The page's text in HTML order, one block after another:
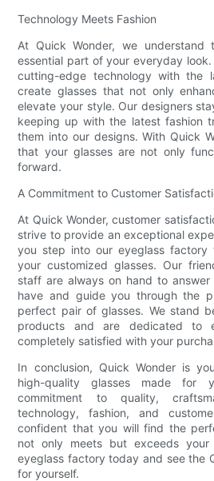
Technology Meets Fashion
At Quick Wonder, we understand
essential part of your everyday
cutting-edge technology with the
create glasses that not only
elevate your style. Our designers
keeping up with the latest fashion
them into our designs. With Quick
that your glasses are not only
forward.
A Commitment to Customer
At Quick Wonder, customer
strive to provide an exceptional
you step into our eyeglass
your customized glasses. Our
staff are always on hand to
have and guide you through the
perfect pair of glasses. We stand
products and are dedicated to
completely satisfied with your
In conclusion, Quick Wonder is
high-quality glasses made for
commitment to quality,
technology, fashion, and
confident that you will find the
not only meets but exceeds your
eyeglass factory today and see the
for yourself.